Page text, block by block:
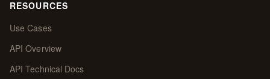
RESOURCES
Use Cases
API Overview
API Technical Docs